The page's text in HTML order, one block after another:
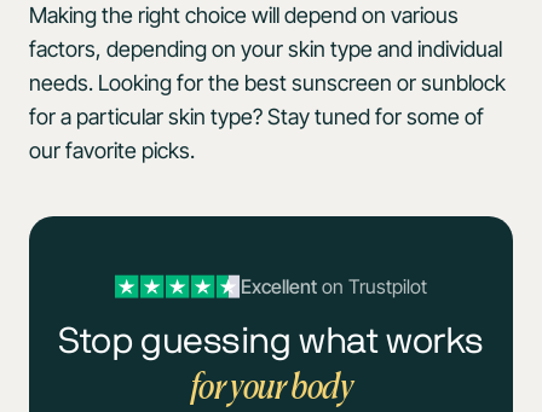
Making the right choice will depend on various
factors, depending on your skin type and individual
needs. Looking for the best sunscreen or sunblock
for a particular skin type? Stay tuned for some of
our favorite picks.
Excellenton Trustpilot
Stop guessing what works
for your body